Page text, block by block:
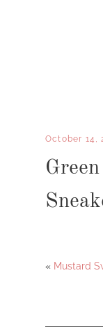
October 14,
« Mustard